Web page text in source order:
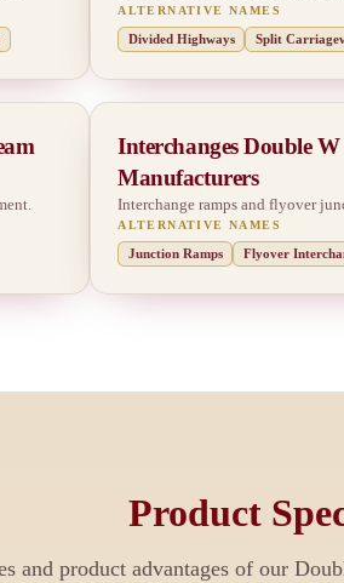
ALTERNATIVE NAMES
Divided Highways Split
Interchanges Double
Manufacturers
Interchange ramps and flyover
ALTERNATIVE NAMES
Junction Ramps Flyover
Product
and product advantages of our